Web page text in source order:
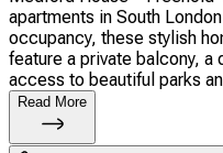
apartments in South
occupancy, these stylish
feature a private balcony,
access to beautiful parks
Read More